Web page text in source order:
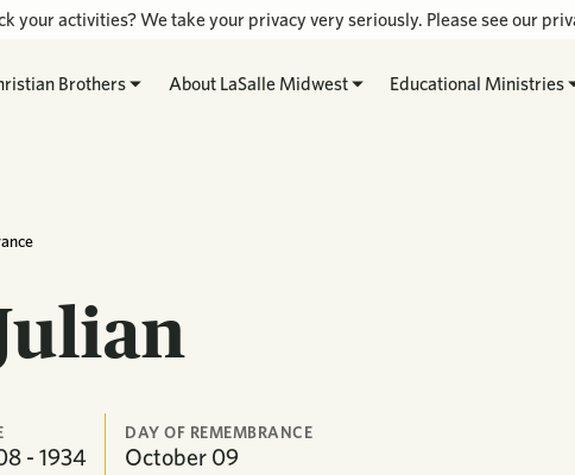
Brothers About LaSalle Midwest Educational Ministries
- 1934
DAY OF REMEMBRANCE
October 09
your activities? We take your privacy very seriously. Please see our